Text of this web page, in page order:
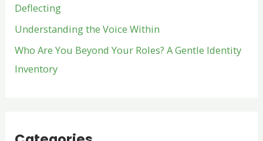
:Deflecting
Understanding the Voice Within
Who Are You Beyond Your Roles? A Gentle Identity
Inventory